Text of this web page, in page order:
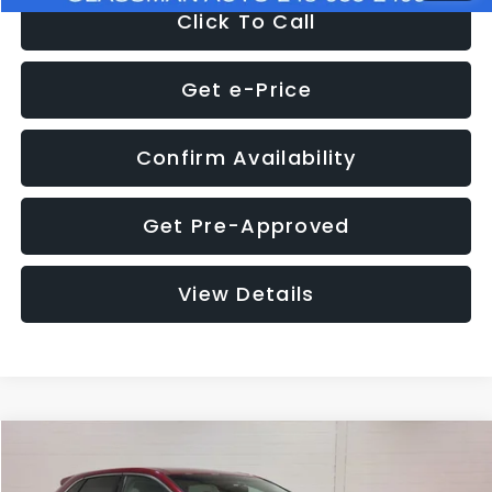
Click To Call
Get e-Price
Confirm Availability
Get Pre-Approved
View Details
$4,152